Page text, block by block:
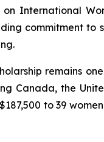
International
commitment
Canada, the
to 39